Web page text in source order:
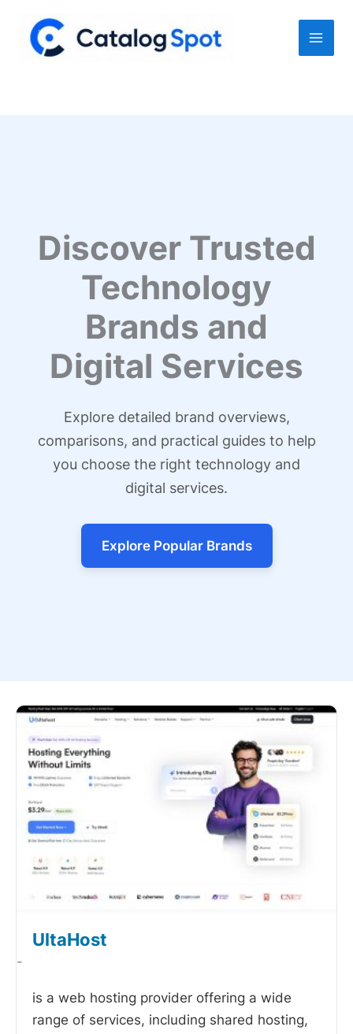
content
Discover Trusted
Technology
Brands and
Digital Services
Explore detailed brand overviews,
comparisons, and practical guides to help
you choose the right technology and
digital services.
Explore Popular Brands
UltaHost
-
is a web hosting provider offering a wide
range of services, including shared hosting,